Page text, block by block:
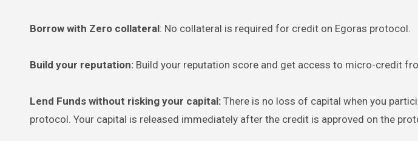
Borrow with Zero collateral: No collateral is required for credit on Egoras protocol.
Build your reputation: Build your reputation score and get access to micro-credit
Lend Funds without risking your capital: There is no loss of capital when you
protocol. Your capital is released immediately after the credit is approved on the